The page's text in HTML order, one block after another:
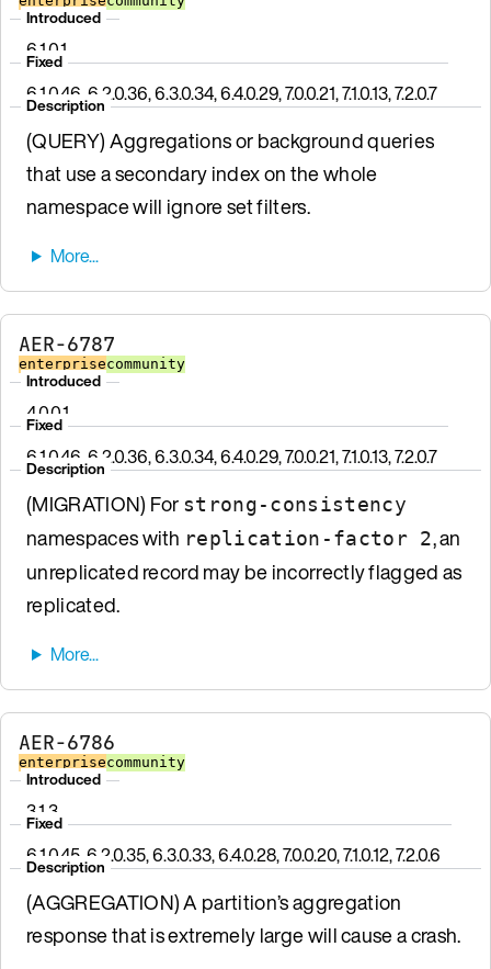
Introduced
6.1.0.1
Fixed
6.1.0.46, 6.2.0.36, 6.3.0.34, 6.4.0.29, 7.0.0.21, 7.1.0.13, 7.2.0.7
Description
(QUERY) Aggregations or background queries
that use a secondary index on the whole
namespace will ignore set filters.
AER-6787
enterprisecommunity
Introduced
4.0.0.1
Fixed
6.1.0.46, 6.2.0.36, 6.3.0.34, 6.4.0.29, 7.0.0.21, 7.1.0.13, 7.2.0.7
Description
(MIGRATION) For strong-consistency
namespaces with replication-factor 2, an
unreplicated record may be incorrectly flagged as
replicated.
AER-6786
enterprisecommunity
Introduced
3.1.3
Fixed
6.1.0.45, 6.2.0.35, 6.3.0.33, 6.4.0.28, 7.0.0.20, 7.1.0.12, 7.2.0.6
Description
(AGGREGATION) A partition’s aggregation
response that is extremely large will cause a crash.